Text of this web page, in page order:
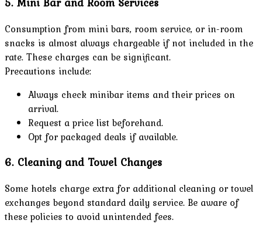
Consumption from mini bars, room service, or in-room
snacks is almost always chargeable if not included in the
rate. These charges can be significant.
Precautions include:
Always check minibar items and their prices on
arrival.
Request a price list beforehand.
Opt for packaged deals if available.
6. Cleaning and Towel Changes
Some hotels charge extra for additional cleaning or towel
exchanges beyond standard daily service. Be aware of
these policies to avoid unintended fees.